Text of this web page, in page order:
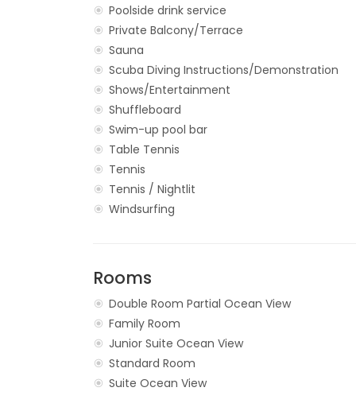
Poolside drink service
Private Balcony/Terrace
Sauna
Scuba Diving Instructions/Demonstration
Shows/Entertainment
Shuffleboard
Swim-up pool bar
Table Tennis
Tennis
Tennis / Nightlit
Windsurfing
Rooms
Double Room Partial Ocean View
Family Room
Junior Suite Ocean View
Standard Room
Suite Ocean View